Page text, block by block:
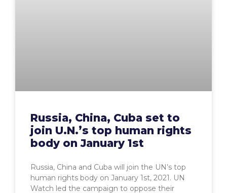
Russia, China, Cuba set to
join U.N.’s top human rights
body on January 1st
Russia, China and Cuba will join the UN’s top
human rights body on January 1st, 2021. UN
Watch led the campaign to oppose their